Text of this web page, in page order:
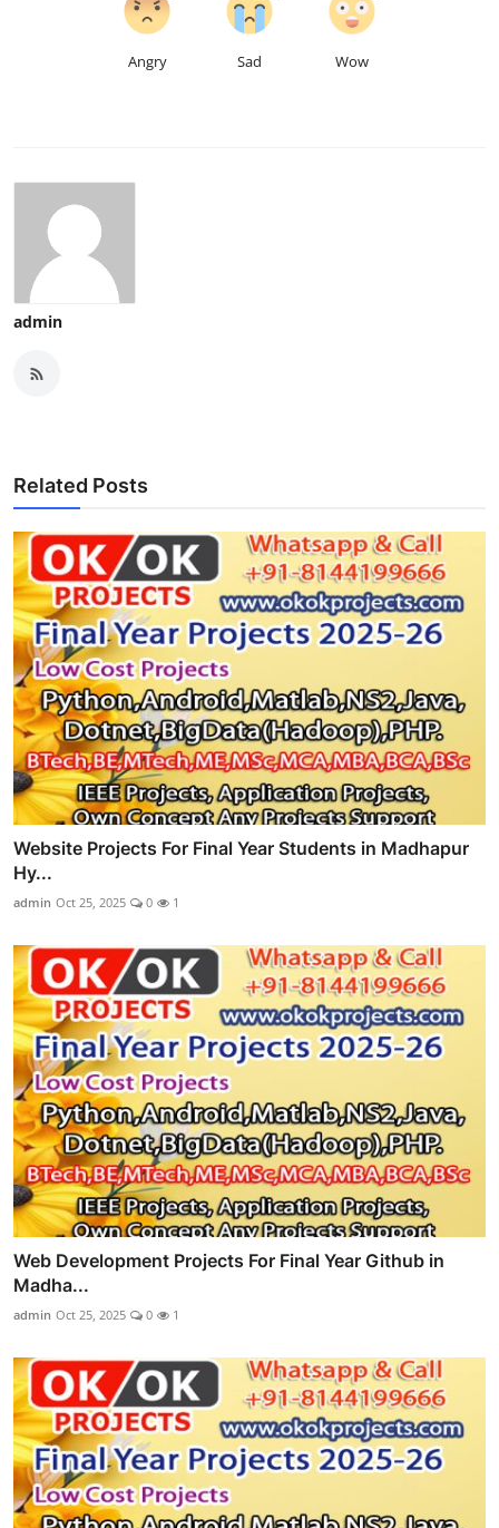
Angry Sad Wow
admin
Related Posts
Website Projects For Final Year Students in Madhapur
Hy...
admin Oct 25, 2025 0 1
Web Development Projects For Final Year Github in
Madha...
admin Oct 25, 2025 0 1